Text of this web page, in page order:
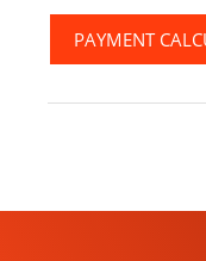
PAYMENT